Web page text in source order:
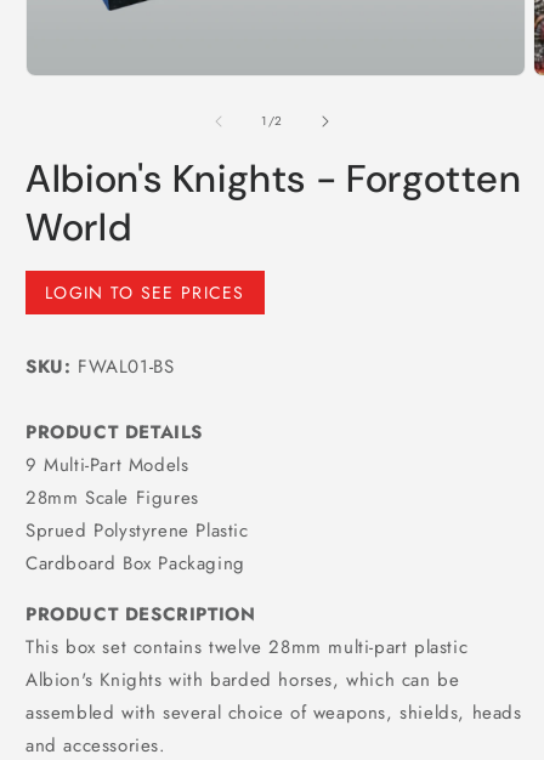
1/of
2
Albion's Knights - Forgotten
World
Regular
price
LOGIN TO SEE PRICES
SKU: FWAL01-BS
PRODUCT DETAILS
9 Multi-Part Models
28mm Scale Figures
Sprued Polystyrene Plastic
Cardboard Box Packaging
PRODUCT DESCRIPTION
This box set contains twelve 28mm multi-part plastic
Albion's Knights with barded horses, which can be
assembled with several choice of weapons, shields, heads
and accessories.